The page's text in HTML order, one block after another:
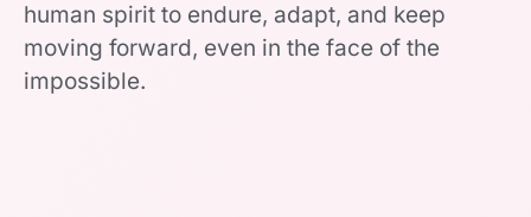
human spirit to endure, adapt, and keep
moving forward, even in the face of the
impossible.